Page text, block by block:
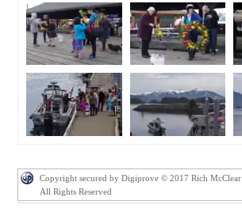
Copyright secured by Digiprove © 2017 Rich McClear
All Rights Reserved